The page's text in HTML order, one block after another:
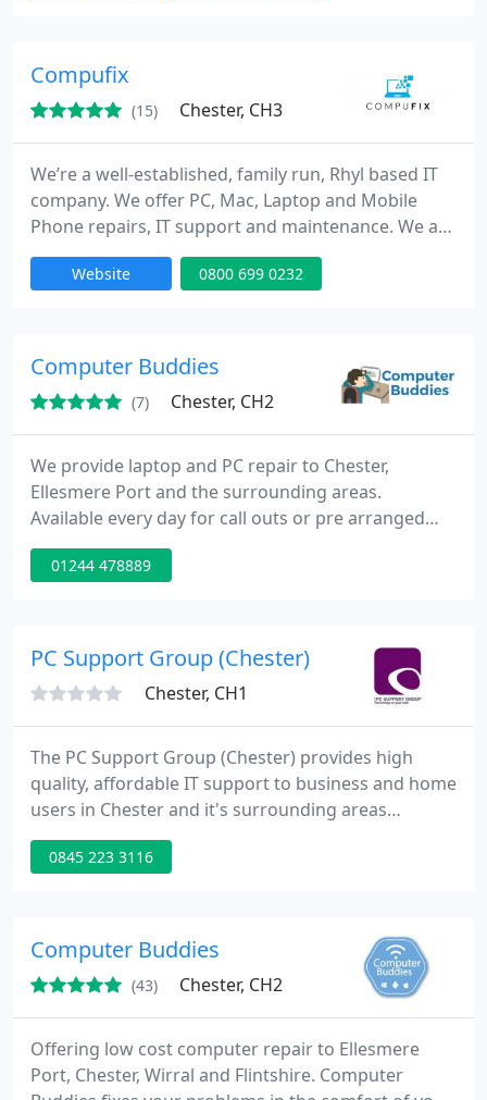
Compufix
(15) Chester, CH3
We’re a well-established, family run, Rhyl based IT
company. We offer PC, Mac, Laptop and Mobile
Phone repairs, IT support and maintenance. We are
regarded as the “go-to” choice by local businesses
and home users. We provide friendly customer
serviced and ready as quick as possible.
Website 0800 699 0232
Computer Buddies
(7) Chester, CH2
We provide laptop and PC repair to Chester,
Ellesmere Port and the surrounding areas.
Available every day for call outs or pre arranged
appointments for things like Malware and Virus
Removal, laptop screen repairs, home tuition,
01244 478889
PC Support Group (Chester)
Chester, CH1
The PC Support Group (Chester) provides high
quality, affordable IT support to business and home
users in Chester and it's surrounding areas
including Hoole, Handbridge, Chrisleton,
Mollington, Westminister Park, Mickle Trafford and
complete peace of mind that we will support you
personally and professionally
0845 223 3116
Computer Buddies
(43) Chester, CH2
Offering low cost computer repair to Ellesmere
Port, Chester, Wirral and Flintshire. Computer